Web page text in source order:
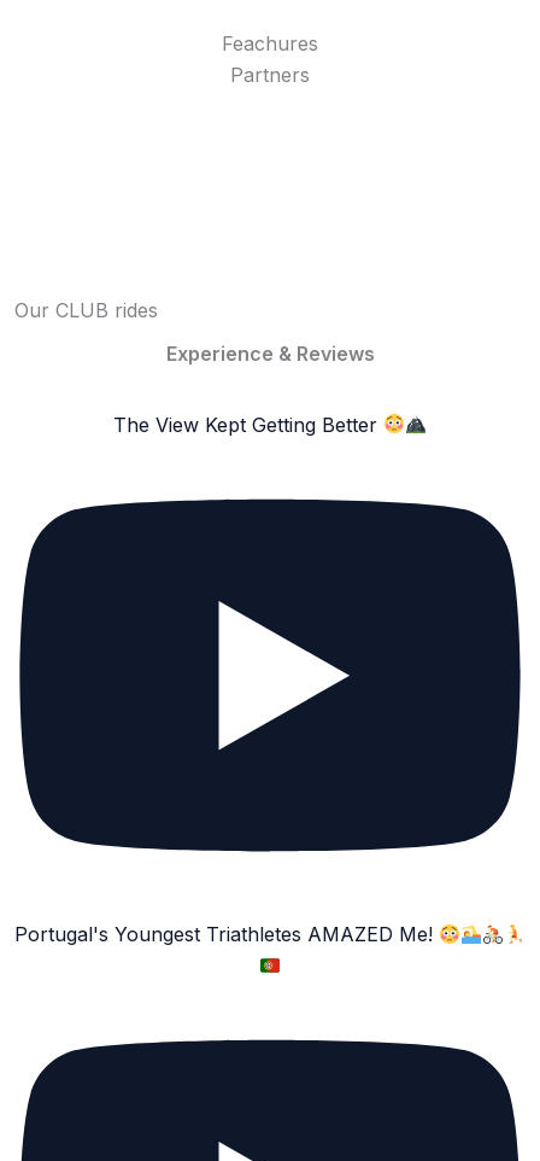
Feachures
Partners
Our CLUB rides
Experience & Reviews
The View Kept Getting Better
Portugal's Youngest Triathletes AMAZED Me!